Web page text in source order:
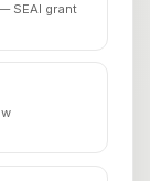
SEAI grant